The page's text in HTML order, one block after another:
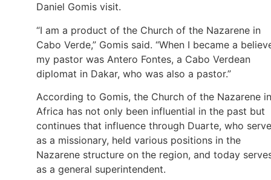
Daniel Gomis visit.
“I am a product of the Church of the Nazarene in
Cabo Verde,” Gomis said. “When I became a
my pastor was Antero Fontes, a Cabo Verdean
diplomat in Dakar, who was also a pastor.”
According to Gomis, the Church of the Nazarene in
Africa has not only been influential in the past but
continues that influence through Duarte, who
as a missionary, held various positions in the
Nazarene structure on the region, and today
as a general superintendent.